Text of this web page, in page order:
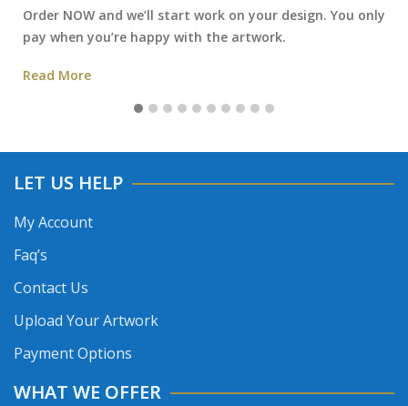
Order NOW and we’ll start work on your design. You only
pay when you’re happy with the artwork.
Read More
LET US HELP
My Account
Faq’s
Contact Us
Upload Your Artwork
Payment Options
WHAT WE OFFER